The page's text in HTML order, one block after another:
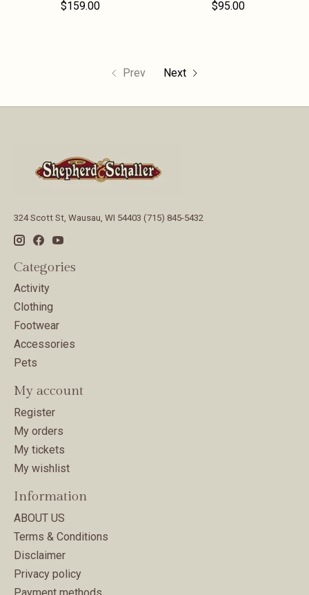
$159.00
$95.00
Prev Next
324 Scott St, Wausau, WI 54403 (715) 845-5432
Categories
Activity
Clothing
Footwear
Accessories
Pets
My account
Register
My orders
My tickets
My wishlist
Information
ABOUT US
Terms & Conditions
Disclaimer
Privacy policy
Payment methods